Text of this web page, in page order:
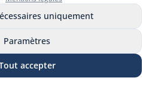
Demander des échantillons Boutique
uniquement
Paramètres
accepter